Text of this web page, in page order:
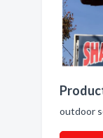
outdoor